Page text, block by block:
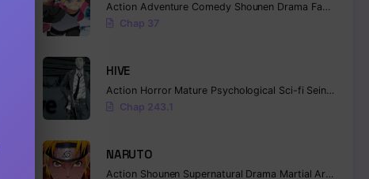
Action Adventure Comedy Shounen Drama Fantasy
Chap 37
HIVE
Action Horror Mature Psychological Sci-fi Seinen
Chap 243.1
NARUTO
Action Shounen Supernatural Drama Martial Arts